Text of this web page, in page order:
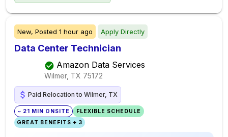
New, Posted 1 hour ago Apply Directly
Data Center Technician
Amazon Data Services
Wilmer, TX 75172
Paid Relocation to Wilmer, TX
~ 21 MIN ONSITE
FLEXIBLE SCHEDULE
GREAT BENEFITS + 3